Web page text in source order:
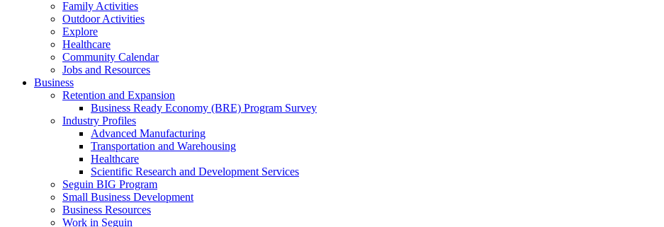
Family Activities
Outdoor Activities
Explore
Healthcare
Community Calendar
Jobs and Resources
Business
Retention and Expansion
Business Ready Economy (BRE) Program Survey
Industry Profiles
Advanced Manufacturing
Transportation and Warehousing
Healthcare
Scientific Research and Development Services
Seguin BIG Program
Small Business Development
Business Resources
Work in Seguin